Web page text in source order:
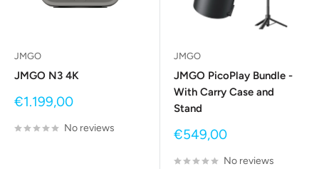
JMGO
JMGO N3 4K
Sale
€1.199,00
No reviews
JMGO
JMGO PicoPlay Bundle -
With Carry Case and
Stand
Sale
€549,00
No reviews